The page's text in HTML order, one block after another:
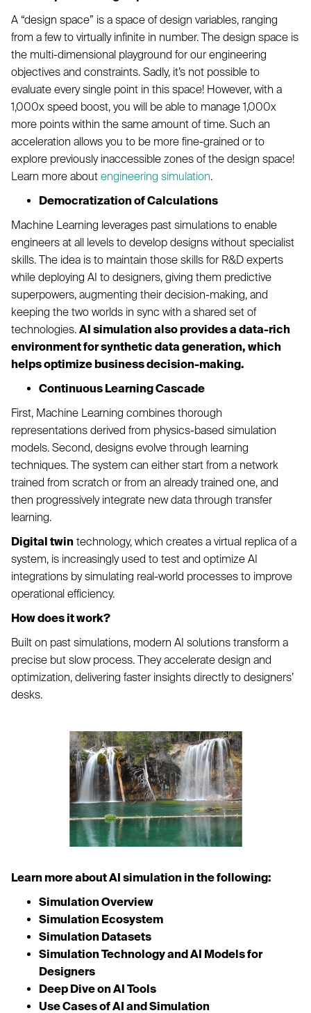
A “design space” is a space of design variables, ranging
from a few to virtually infinite in number. The design space is
the multi-dimensional playground for our engineering
objectives and constraints. Sadly, it’s not possible to
evaluate every single point in this space! However, with a
1,000x speed boost, you will be able to manage 1,000x
more points within the same amount of time. Such an
acceleration allows you to be more fine-grained or to
explore previously inaccessible zones of the design space!
Learn more about engineering simulation.
Democratization of Calculations
Machine Learning leverages past simulations to enable
engineers at all levels to develop designs without specialist
skills. The idea is to maintain those skills for R&D experts
while deploying AI to designers, giving them predictive
superpowers, augmenting their decision-making, and
keeping the two worlds in sync with a shared set of
technologies. AI simulation also provides a data-rich
environment for synthetic data generation, which
helps optimize business decision-making.
Continuous Learning Cascade
First, Machine Learning combines thorough
representations derived from physics-based simulation
models. Second, designs evolve through learning
techniques. The system can either start from a network
trained from scratch or from an already trained one, and
then progressively integrate new data through transfer
learning.
Digital twin technology, which creates a virtual replica of a
system, is increasingly used to test and optimize AI
integrations by simulating real-world processes to improve
operational efficiency.
How does it work?
Built on past simulations, modern AI solutions transform a
precise but slow process. They accelerate design and
optimization, delivering faster insights directly to designers’
desks.
Learn more about AI simulation in the following:
Simulation Overview
Simulation Ecosystem
Simulation Datasets
Simulation Technology and AI Models for
Designers
Deep Dive on AI Tools
Use Cases of AI and Simulation